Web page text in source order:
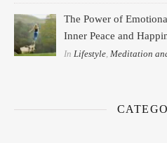
The Power of
Inner Peace and
InLifestyle,Meditation